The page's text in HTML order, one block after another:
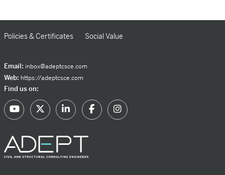
Policies & Certificates Social Value
Email: inbox@adeptcsce.com
Web: https://adeptcsce.com
Find us on: